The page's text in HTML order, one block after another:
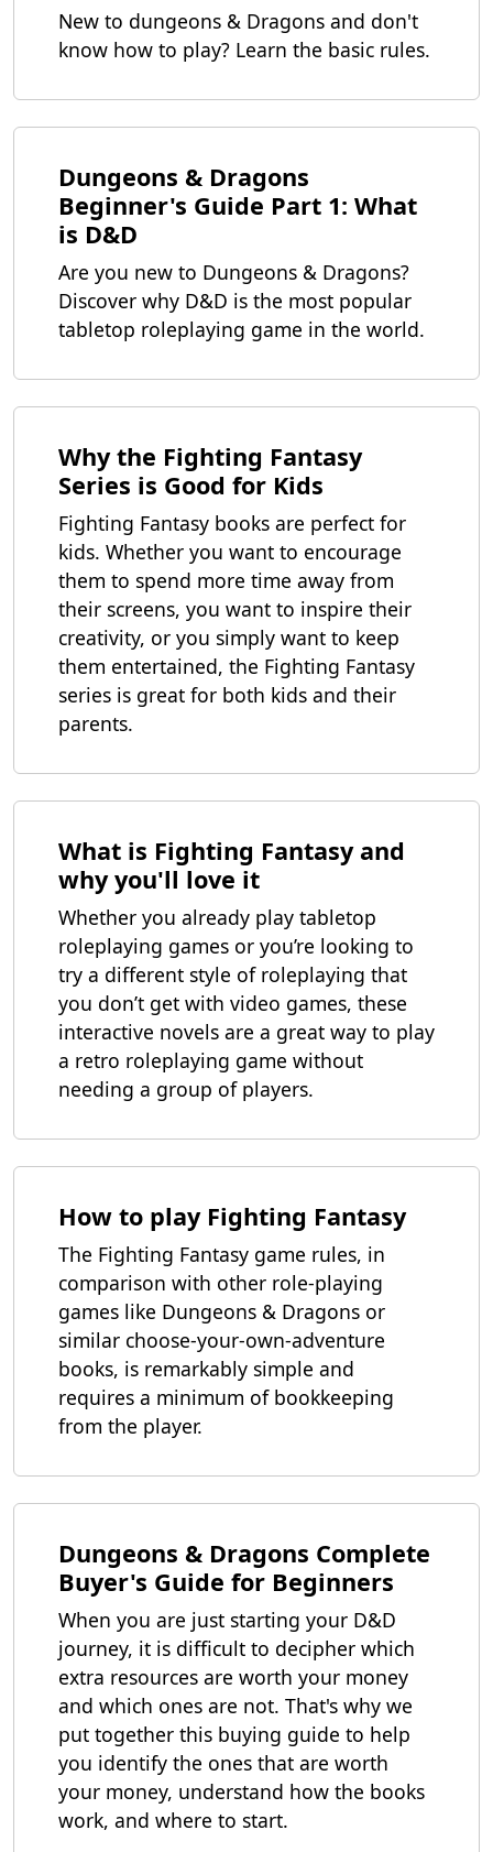
New to dungeons & Dragons and don't
know how to play? Learn the basic rules.
Dungeons & Dragons
Beginner's Guide Part 1: What
is D&D
Are you new to Dungeons & Dragons?
Discover why D&D is the most popular
tabletop roleplaying game in the world.
Why the Fighting Fantasy
Series is Good for Kids
Fighting Fantasy books are perfect for
kids. Whether you want to encourage
them to spend more time away from
their screens, you want to inspire their
creativity, or you simply want to keep
them entertained, the Fighting Fantasy
series is great for both kids and their
parents.
What is Fighting Fantasy and
why you'll love it
Whether you already play tabletop
roleplaying games or you’re looking to
try a different style of roleplaying that
you don’t get with video games, these
interactive novels are a great way to play
a retro roleplaying game without
needing a group of players.
How to play Fighting Fantasy
The Fighting Fantasy game rules, in
comparison with other role-playing
games like Dungeons & Dragons or
similar choose-your-own-adventure
books, is remarkably simple and
requires a minimum of bookkeeping
from the player.
Dungeons & Dragons Complete
Buyer's Guide for Beginners
When you are just starting your D&D
journey, it is difficult to decipher which
extra resources are worth your money
and which ones are not. That's why we
put together this buying guide to help
you identify the ones that are worth
your money, understand how the books
work, and where to start.